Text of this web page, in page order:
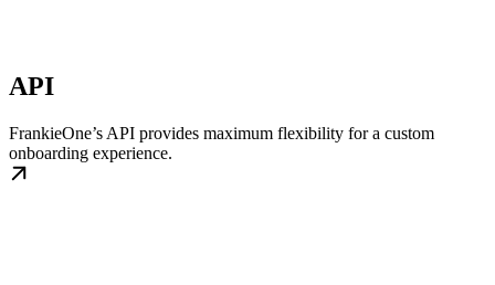
API
FrankieOne’s API provides maximum flexibility for a custom
onboarding experience.